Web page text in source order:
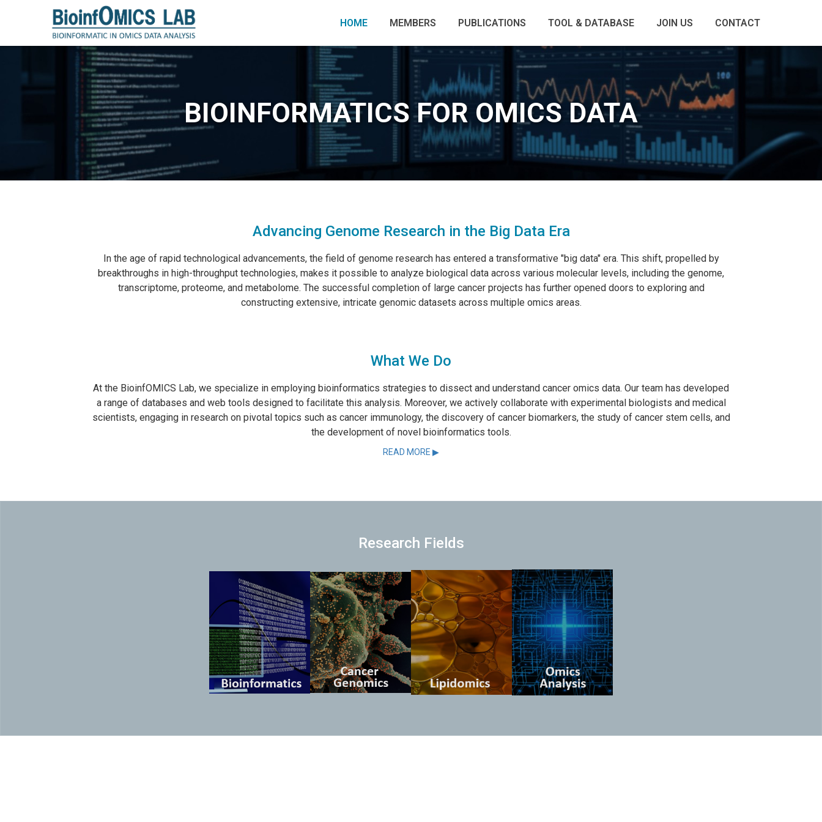
HOME MEMBERS PUBLICATIONS TOOL & DATABASE JOIN US CONTACT
BIOINFORMATICS FOR OMICS DATA
Advancing Genome Research in the Big Data Era
In the age of rapid technological advancements, the field of genome research has entered a transformative "big data" era. This shift, propelled by
breakthroughs in high-throughput technologies, makes it possible to analyze biological data across various molecular levels, including the genome,
transcriptome, proteome, and metabolome. The successful completion of large cancer projects has further opened doors to exploring and
constructing extensive, intricate genomic datasets across multiple omics areas.
What We Do
At the BioinfOMICS Lab, we specialize in employing bioinformatics strategies to dissect and understand cancer omics data. Our team has developed
a range of databases and web tools designed to facilitate this analysis. Moreover, we actively collaborate with experimental biologists and medical
scientists, engaging in research on pivotal topics such as cancer immunology, the discovery of cancer biomarkers, the study of cancer stem cells, and
the development of novel bioinformatics tools.
READ MORE ▶
Research Fields